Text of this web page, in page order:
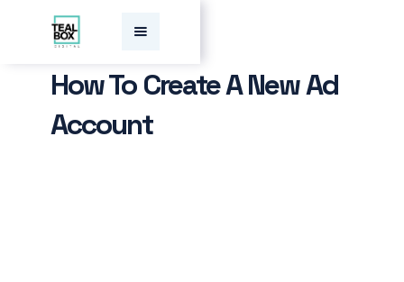
How To Create A New Ad
Account